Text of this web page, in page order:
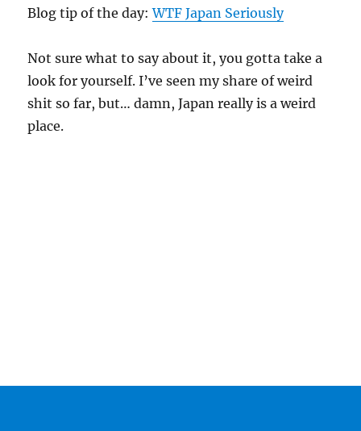
Blog tip of the day:WTF Japan Seriously
Not sure what to say about it, you gotta take a
look for yourself. I’ve seen my share of weird
shit so far, but… damn, Japan really is a weird
place.